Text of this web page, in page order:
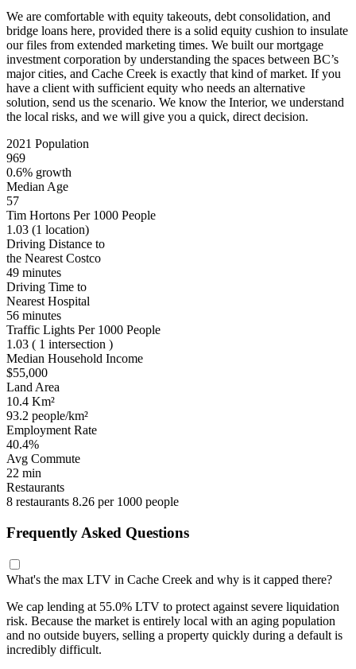
We are comfortable with equity takeouts, debt consolidation, and
bridge loans here, provided there is a solid equity cushion to insulate
our files from extended marketing times. We built our mortgage
investment corporation by understanding the spaces between BC’s
major cities, and Cache Creek is exactly that kind of market. If you
have a client with sufficient equity who needs an alternative
solution, send us the scenario. We know the Interior, we understand
the local risks, and we will give you a quick, direct decision.
2021 Population
969
0.6% growth
Median Age
57
Tim Hortons Per 1000 People
1.03 (1 location)
Driving Distance to
the Nearest Costco
49 minutes
Driving Time to
Nearest Hospital
56 minutes
Traffic Lights Per 1000 People
1.03 ( 1 intersection )
Median Household Income
$55,000
Land Area
10.4 Km²
93.2 people/km²
Employment Rate
40.4%
Avg Commute
22 min
Restaurants
8 restaurants 8.26 per 1000 people
Frequently Asked Questions
What's the max LTV in Cache Creek and why is it capped there?
We cap lending at 55.0% LTV to protect against severe liquidation
risk. Because the market is entirely local with an aging population
and no outside buyers, selling a property quickly during a default is
incredibly difficult.